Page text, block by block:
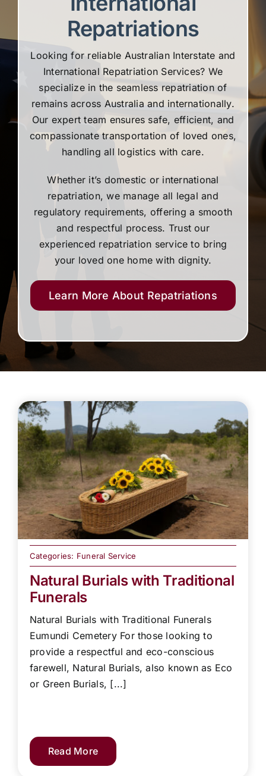
Repatriations
Looking for reliable Australian Interstate and
International Repatriation Services? We
specialize in the seamless repatriation of
remains across Australia and internationally.
Our expert team ensures safe, efficient, and
compassionate transportation of loved ones,
handling all logistics with care.
Whether it’s domestic or international
repatriation, we manage all legal and
regulatory requirements, offering a smooth
and respectful process. Trust our
experienced repatriation service to bring
your loved one home with dignity.
Learn More About Repatriations
Categories: Funeral Service
Natural Burials with Traditional
Funerals
Natural Burials with Traditional Funerals
Eumundi Cemetery For those looking to
provide a respectful and eco-conscious
farewell, Natural Burials, also known as Eco
or Green Burials, [...]
Read More